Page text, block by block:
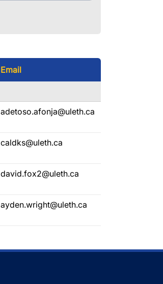
Email
adetoso.afonja@uleth.ca
caldks@uleth.ca
david.fox2@uleth.ca
ayden.wright@uleth.ca